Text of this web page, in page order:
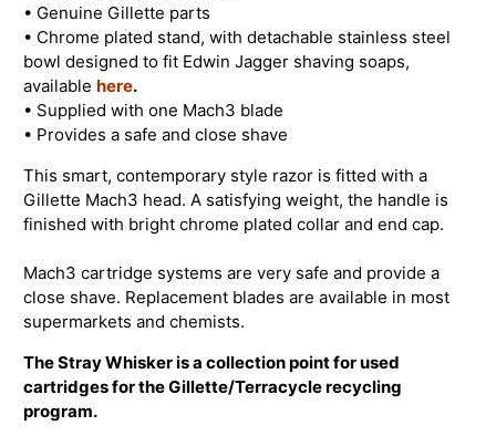
• Genuine Gillette parts
• Chrome plated stand, with detachable stainless steel
bowl designed to fit Edwin Jagger shaving soaps,
availablehere.
• Supplied with one Mach3 blade
• Provides a safe and close shave
This smart, contemporary style razor is fitted with a
Gillette Mach3 head. A satisfying weight, the handle is
finished with bright chrome plated collar and end cap.
Mach3 cartridge systems are very safe and provide a
close shave. Replacement blades are available in most
supermarkets and chemists.
The Stray Whisker is a collection point for used
cartridges for the Gillette/Terracycle recycling
program.